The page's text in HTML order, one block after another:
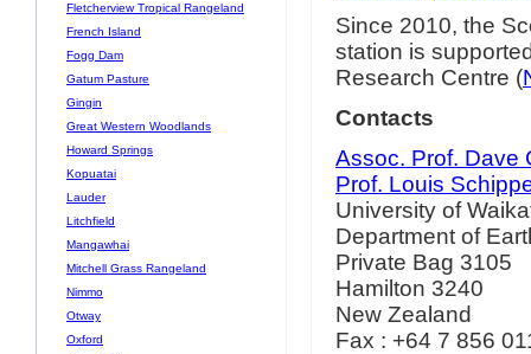
Fletcherview Tropical Rangeland
French Island
Fogg Dam
Gatum Pasture
Gingin
Great Western Woodlands
Howard Springs
Kopuatai
Lauder
Litchfield
Mangawhai
Mitchell Grass Rangeland
Nimmo
Otway
Oxford
Since 2010, the
station is
Research Centre (
Contacts
Assoc. Prof. Dave
Prof. Louis
University of
Department of
Private Bag 3105
Hamilton 3240
New Zealand
Fax : +64 7 856